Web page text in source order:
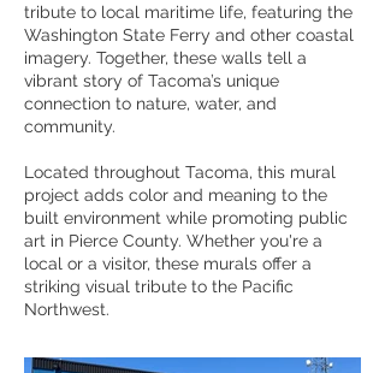
tribute to local maritime life, featuring the
Washington State Ferry and other coastal
imagery. Together, these walls tell a
vibrant story of Tacoma’s unique
connection to nature, water, and
community.
Located throughout Tacoma, this mural
project adds color and meaning to the
built environment while promoting public
art in Pierce County. Whether you're a
local or a visitor, these murals offer a
striking visual tribute to the Pacific
Northwest.